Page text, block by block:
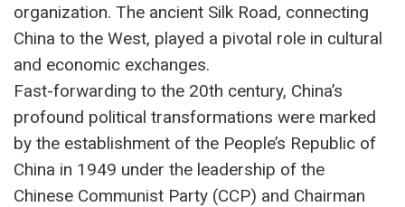
organization. The ancient Silk Road, connecting
China to the West, played a pivotal role in cultural
and economic exchanges.
Fast-forwarding to the 20th century, China’s
profound political transformations were marked
by the establishment of the People’s Republic of
China in 1949 under the leadership of the
Chinese Communist Party (CCP) and Chairman